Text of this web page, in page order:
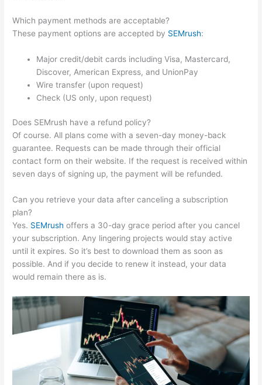
Which payment methods are acceptable?
These payment options are accepted by SEMrush:
Major credit/debit cards including Visa, Mastercard,
Discover, American Express, and UnionPay
Wire transfer (upon request)
Check (US only, upon request)
Does SEMrush have a refund policy?
Of course. All plans come with a seven-day money-back
guarantee. Requests can be made through their official
contact form on their website. If the request is received within
seven days of signing up, the payment will be refunded.
Can you retrieve your data after canceling a subscription
plan?
Yes. SEMrush offers a 30-day grace period after you cancel
your subscription. Any lingering projects would stay active
until it expires. So it’s best to download them as soon as
possible. And if you decide to renew it instead, your data
would remain there as is.